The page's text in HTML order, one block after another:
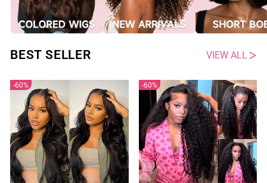
BEST SELLER VIEW ALL
60% 60%